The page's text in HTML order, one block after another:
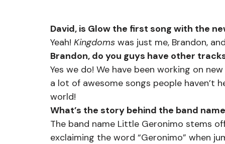
David, is Glow the first song with the
Yeah! Kingdoms was just me, Brandon,
Brandon, do you guys have other
Yes we do! We have been working on
a lot of awesome songs people haven’t
world!
What’s the story behind the band
The band name Little Geronimo stems
exclaiming the word “Geronimo” when